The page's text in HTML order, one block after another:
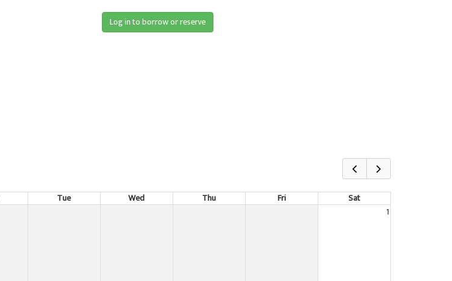
Log in to borrow or reserve
Tue Wed Thu Fri
Sat
1